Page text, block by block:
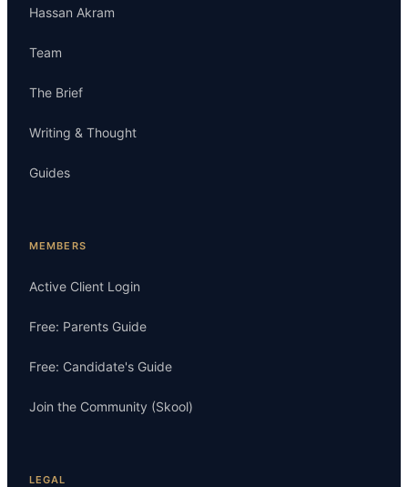
Hassan Akram
Team
The Brief
Writing & Thought
Guides
MEMBERS
Active Client Login
Free: Parents Guide
Free: Candidate's Guide
Join the Community (Skool)
LEGAL